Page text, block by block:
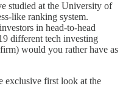
studied at the University of
like ranking system.
in head-to-head
different tech investing
would you rather have as
exclusive first look at the